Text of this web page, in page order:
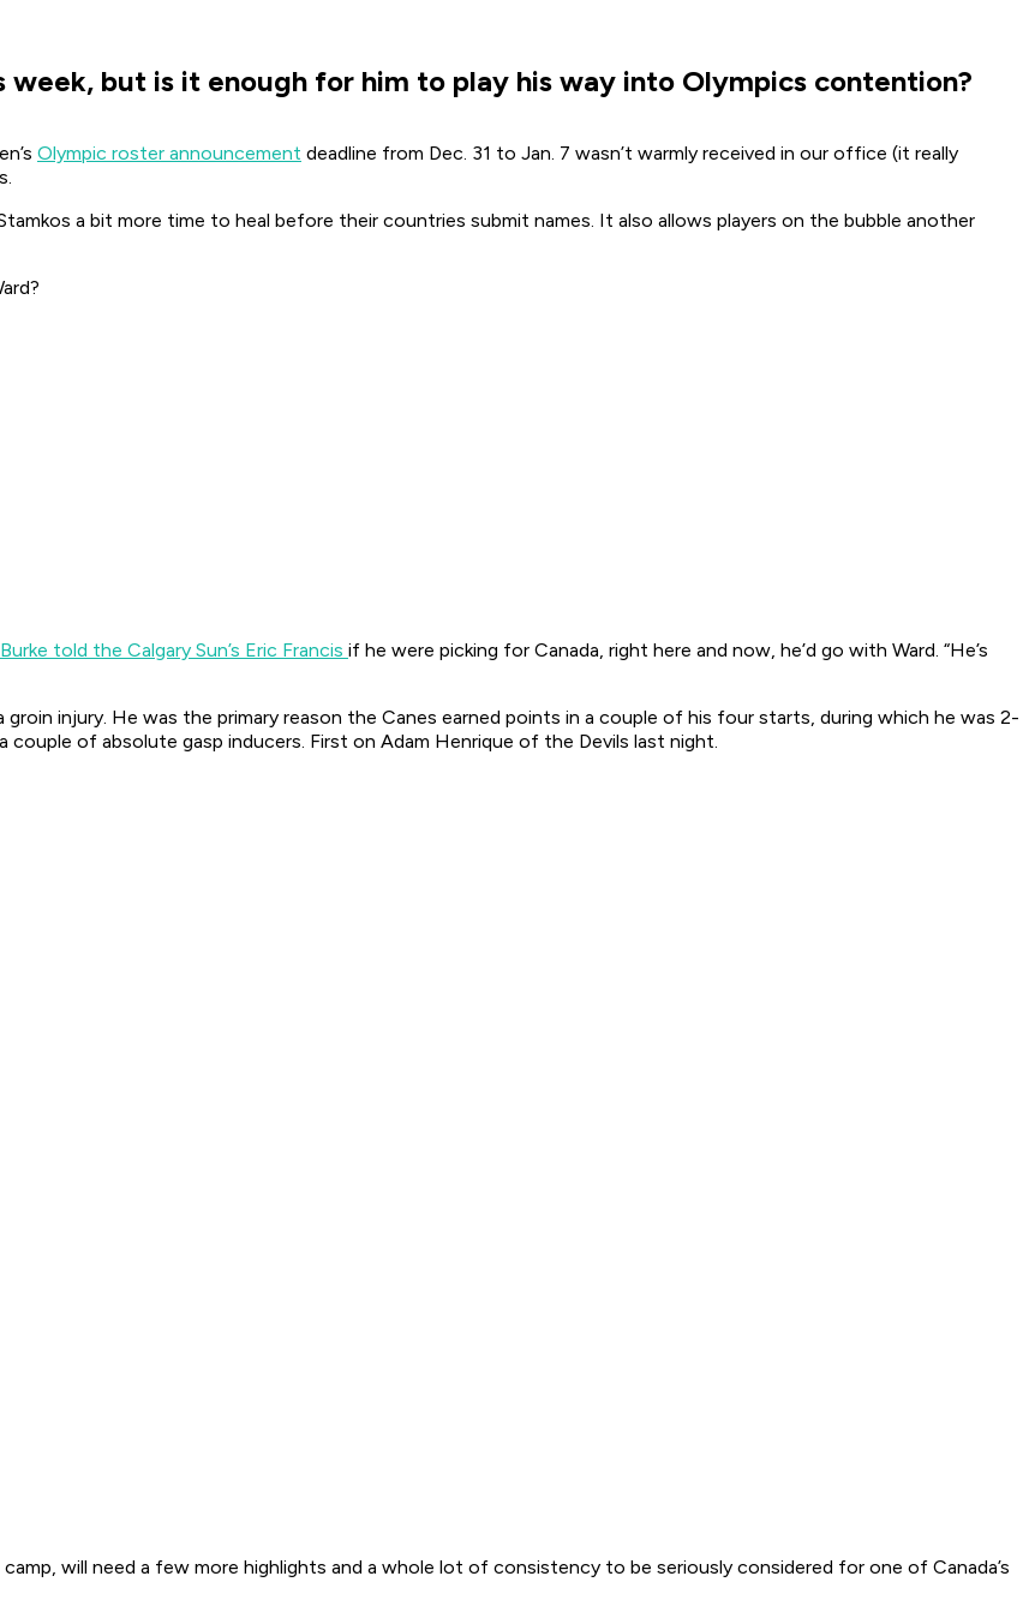
week, but is it enough for him to play his way into Olympics contention?
Olympic roster announcement deadline from Dec. 31 to Jan. 7 wasn’t warmly received in our office (it really
a bit more time to heal before their countries submit names. It also allows players on the bubble another
told the Calgary Sun’s Eric Francis if he were picking for Canada, right here and now, he’d go with Ward. “He’s
injury. He was the primary reason the Canes earned points in a couple of his four starts, during which he was 2-
couple of absolute gasp inducers. First on Adam Henrique of the Devils last night.
will need a few more highlights and a whole lot of consistency to be seriously considered for one of Canada’s